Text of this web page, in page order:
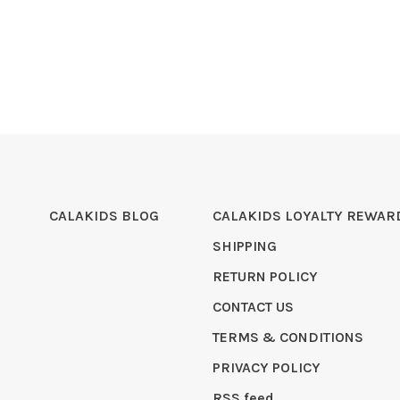
CALAKIDS BLOG
CALAKIDS LOYALTY
SHIPPING
RETURN POLICY
CONTACT US
TERMS & CONDITIONS
PRIVACY POLICY